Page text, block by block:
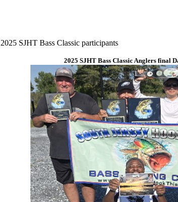
2025 SJHT Bass Classic participants
2025 SJHT Bass Classic Anglers final